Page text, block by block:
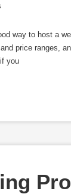
way to host a
price ranges,
you